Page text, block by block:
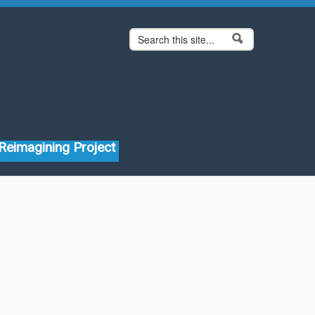
Search form
Search
Reimagining Project